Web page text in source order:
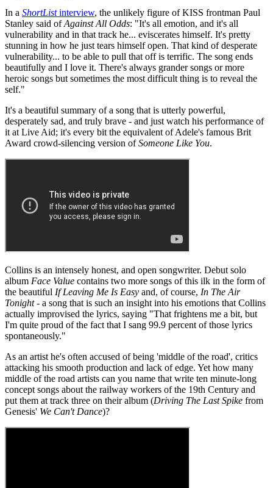
In a ShortListinterview, the unlikely figure of KISS frontman Paul
Stanley said ofAgainst All Odds: "It's all emotion, and it's all
vulnerability and in that track he... eviscerates himself. It's pretty
stunning in how he just tears himself open. That kind of desperate
vulnerability... to be able to pull that off is terrific. The song ends
beautifully and I love it. There's always grander songs or more
heroic songs but sometimes the most difficult thing is to reveal the
self."
It's a beautiful summary of a song that is utterly powerful,
desperately sad, and truly brave - and just watch his performance of
it at Live Aid; it's every bit the equivalent of Adele's famous Brit
Award crowd-silencing version ofSomeone Like You.
Collins is an intensely honest, and open songwriter. Debut solo
album Face Value contains two more songs of this ilk in the form of
the beautiful If Leaving Me Is Easy and, of course, In The Air
Tonight- a song that is such an insight into his emotions that Collins
actually improvised the lyrics, saying "That frightens me a bit, but
I'm quite proud of the fact that I sang 99.9 percent of those lyrics
spontaneously."
As an artist he's often accused of being 'middle of the road', critics
attacking his smooth production and lack of edge. Yet how many
middle of the road artists can you name that write ten minute-long
concept songs about the railway workers of the 19th Century and
put them at track three on their album (Driving The Last Spike from
Genesis' We Can't Dance)?